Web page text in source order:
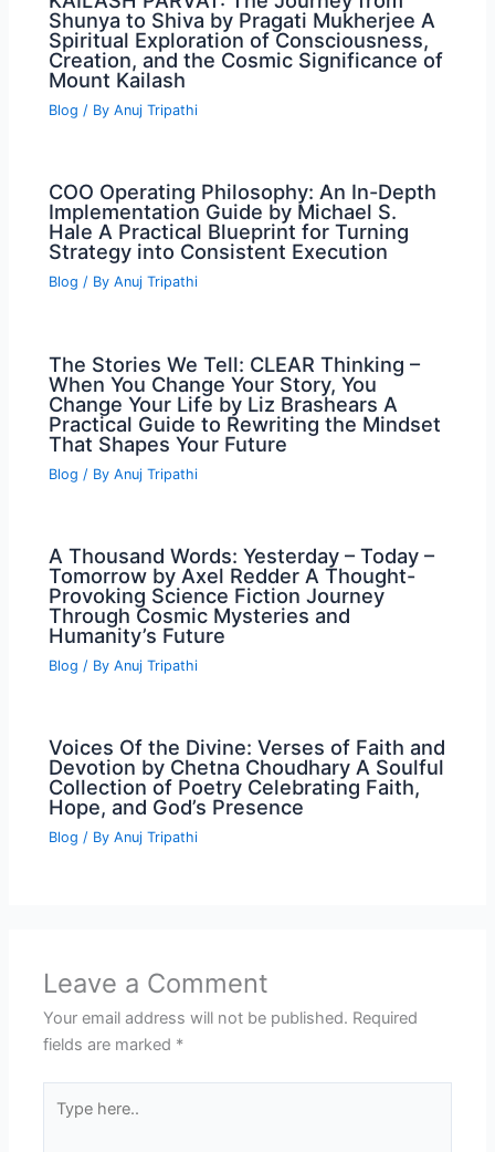
Shunya to Shiva by Pragati Mukherjee A
Spiritual Exploration of Consciousness,
Creation, and the Cosmic Significance of
Mount Kailash
Blog / ByAnuj Tripathi
COO Operating Philosophy: An In-Depth
Implementation Guide by Michael S.
Hale A Practical Blueprint for Turning
Strategy into Consistent Execution
Blog / ByAnuj Tripathi
The Stories We Tell: CLEAR Thinking –
When You Change Your Story, You
Change Your Life by Liz Brashears A
Practical Guide to Rewriting the Mindset
That Shapes Your Future
Blog / ByAnuj Tripathi
A Thousand Words: Yesterday – Today –
Tomorrow by Axel Redder A Thought-
Provoking Science Fiction Journey
Through Cosmic Mysteries and
Humanity’s Future
Blog / ByAnuj Tripathi
Voices Of the Divine: Verses of Faith and
Devotion by Chetna Choudhary A Soulful
Collection of Poetry Celebrating Faith,
Hope, and God’s Presence
Blog / ByAnuj Tripathi
Leave a Comment
Your email address will not be published. Required
fields are marked *
here..